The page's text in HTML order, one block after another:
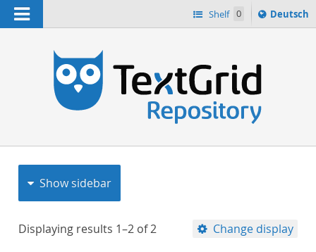
Navigation Shelf 0
Sprache
ï¿½ndern
Deutsch
Show sidebar
Displaying results 1–2 of2 Change display